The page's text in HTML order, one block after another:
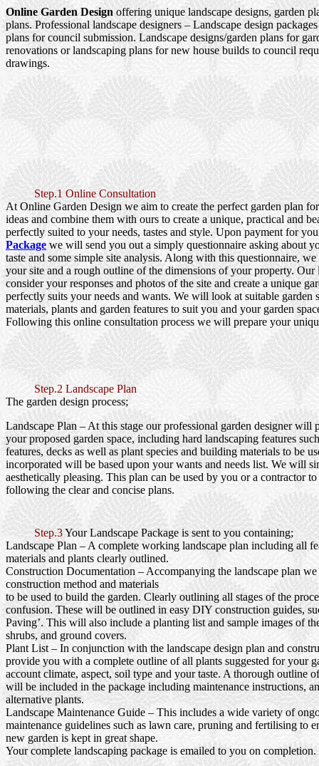
Online Garden Design offering unique landscape designs, garden
plans. Professional landscape designers – Landscape design
plans for council submission. Landscape designs/garden plans for
renovations or landscaping plans for new house builds to council
drawings.
Step.1 Online Consultation
At Online Garden Design we aim to create the perfect garden plan
ideas and combine them with ours to create a unique, practical and
perfectly suited to your needs, tastes and style. Upon payment for
Package we will send you out a simply questionnaire asking about
taste and some simple site analysis. Along with this questionnaire,
your site and a rough outline of the dimensions of your property. Our
consider your responses and photos of the site and create a unique
perfectly suits your needs and wants. We will look at suitable garden
materials, plants and garden features to suit you and your garden
Following this online consultation process we will prepare your
Step.2 Landscape Plan
The garden design process;
Landscape Plan – At this stage our professional garden designer will
your proposed garden space, including hard landscaping features
features, decks as well as plant species and building materials to be
incorporated will be based upon your wants and needs list. We will
aesthetically pleasing. This plan can be used by you or a contractor
following the clear and concise plans.
Step.3Your Landscape Package is sent to you containing;
Landscape Plan – A complete working landscape plan including all
materials and plants clearly outlined.
Construction Documentation – Accompanying the landscape plan
construction method and materials
to be used to build the garden. Clearly outlining all stages of the
confusion. These will be outlined in easy DIY construction guides,
Paving’. This will also include a planting list and sample images of
shrubs, and ground covers.
Plant List– In conjunction with the landscape design plan and
provide you with a complete outline of all plants suggested for your
account climate, aspect, soil type and your taste. A thorough outline
will be included in the package including maintenance instructions,
alternative plants.
Landscape Maintenance Guide– This includes a wide variety of
maintenance guidelines such as lawn care, pruning and fertilising to
new garden is kept in great shape.
Your complete landscaping package is emailed to you on completion.